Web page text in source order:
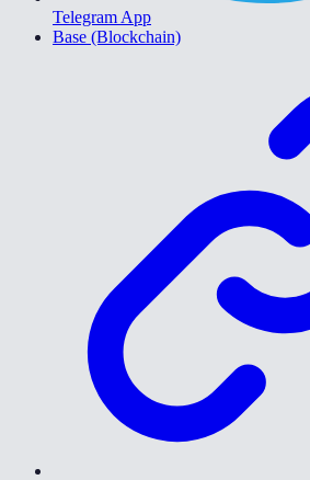
Telegram App
Base (Blockchain)